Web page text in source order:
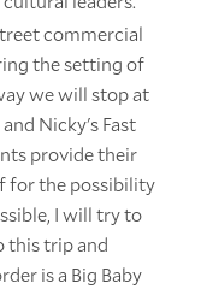
commercial
the setting of
we will stop at
Nicky's Fast
provide their
for the possibility
I will try to
this trip and
is a Big Baby